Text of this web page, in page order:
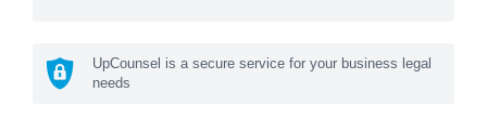
UpCounsel is a secure service for your business legal
needs